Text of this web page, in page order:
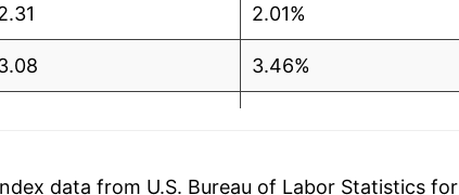
2.01%
3.46%
data from U.S. Bureau of Labor Statistics for